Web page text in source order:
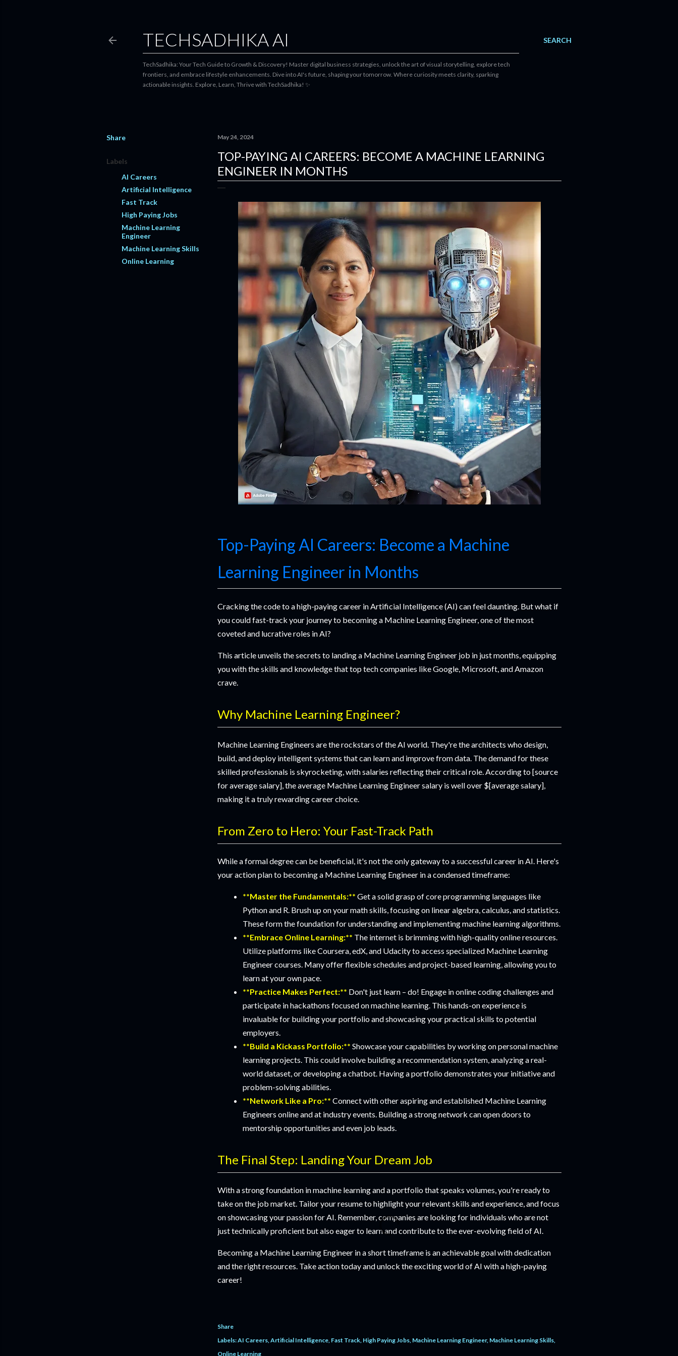
SEARCH
TECHSADHIKA AI
TechSadhika: Your Tech Guide to Growth & Discovery! Master digital business strategies, unlock the art of visual storytelling, explore tech
frontiers, and embrace lifestyle enhancements. Dive into AI's future, shaping your tomorrow. Where curiosity meets clarity, sparking
actionable insights. Explore, Learn, Thrive with TechSadhika! ✨
Share
Labels
AI Careers
Artificial Intelligence
Fast Track
High Paying Jobs
Machine Learning
Engineer
Machine Learning Skills
Online Learning
May 24, 2024
TOP-PAYING AI CAREERS: BECOME A MACHINE LEARNING
ENGINEER IN MONTHS
Top-Paying AI Careers: Become a Machine
Learning Engineer in Months
Cracking the code to a high-paying career in Artificial Intelligence (AI) can feel daunting. But what if
you could fast-track your journey to becoming a Machine Learning Engineer, one of the most
coveted and lucrative roles in AI?
This article unveils the secrets to landing a Machine Learning Engineer job in just months, equipping
you with the skills and knowledge that top tech companies like Google, Microsoft, and Amazon
crave.
Why Machine Learning Engineer?
Machine Learning Engineers are the rockstars of the AI world. They're the architects who design,
build, and deploy intelligent systems that can learn and improve from data. The demand for these
skilled professionals is skyrocketing, with salaries reflecting their critical role. According to [source
for average salary], the average Machine Learning Engineer salary is well over $[average salary],
making it a truly rewarding career choice.
From Zero to Hero: Your Fast-Track Path
While a formal degree can be beneficial, it's not the only gateway to a successful career in AI. Here's
your action plan to becoming a Machine Learning Engineer in a condensed timeframe:
**Master the Fundamentals:** Get a solid grasp of core programming languages like
Python and R. Brush up on your math skills, focusing on linear algebra, calculus, and statistics.
These form the foundation for understanding and implementing machine learning algorithms.
**Embrace Online Learning:** The internet is brimming with high-quality online resources.
Utilize platforms like Coursera, edX, and Udacity to access specialized Machine Learning
Engineer courses. Many offer flexible schedules and project-based learning, allowing you to
learn at your own pace.
**Practice Makes Perfect:** Don't just learn – do! Engage in online coding challenges and
participate in hackathons focused on machine learning. This hands-on experience is
invaluable for building your portfolio and showcasing your practical skills to potential
employers.
**Build a Kickass Portfolio:** Showcase your capabilities by working on personal machine
learning projects. This could involve building a recommendation system, analyzing a real-
world dataset, or developing a chatbot. Having a portfolio demonstrates your initiative and
problem-solving abilities.
**Network Like a Pro:** Connect with other aspiring and established Machine Learning
Engineers online and at industry events. Building a strong network can open doors to
mentorship opportunities and even job leads.
The Final Step: Landing Your Dream Job
With a strong foundation in machine learning and a portfolio that speaks volumes, you're ready to
take on the job market. Tailor your resume to highlight your relevant skills and experience, and focus
on showcasing your passion for AI. Remember, companies are looking for individuals who are not
just technically proficient but also eager to learn and contribute to the ever-evolving field of AI.
Becoming a Machine Learning Engineer in a short timeframe is an achievable goal with dedication
and the right resources. Take action today and unlock the exciting world of AI with a high-paying
career!
Share
Labels:AI Careers Artificial Intelligence Fast Track High Paying Jobs Machine Learning Engineer Machine Learning Skills
Online Learning